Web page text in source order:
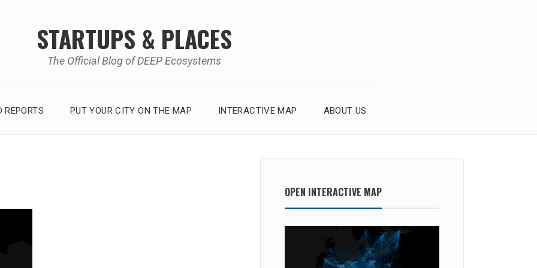
STARTUPS & PLACES
The Official Blog of DEEP Ecosystems
REPORTS PUT YOUR CITY ON THE MAP INTERACTIVE MAP ABOUT US
OPEN INTERACTIVE MAP